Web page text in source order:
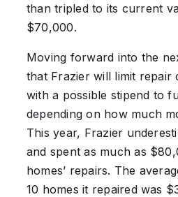
than tripled to its current
$70,000.
Moving forward into the
that Frazier will limit repair
with a possible stipend to
depending on how much
This year, Frazier
and spent as much as
homes’ repairs. The
10 homes it repaired was